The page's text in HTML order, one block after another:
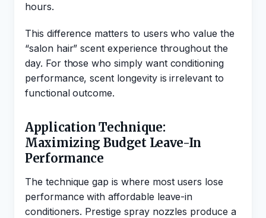
hours.
This difference matters to users who value the
“salon hair” scent experience throughout the
day. For those who simply want conditioning
performance, scent longevity is irrelevant to
functional outcome.
Application Technique:
Maximizing Budget Leave-In
Performance
The technique gap is where most users lose
performance with affordable leave-in
conditioners. Prestige spray nozzles produce a